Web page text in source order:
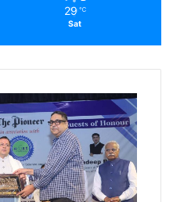
29 ℃
Sat